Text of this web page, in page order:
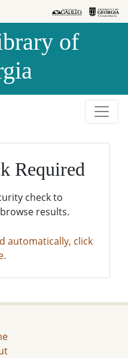
of
Required
check to
results.
automatically, click